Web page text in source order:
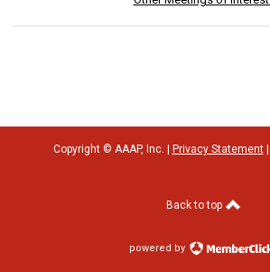
Copyright © AAAP, Inc. | Privacy Statement|
Back to top
powered by